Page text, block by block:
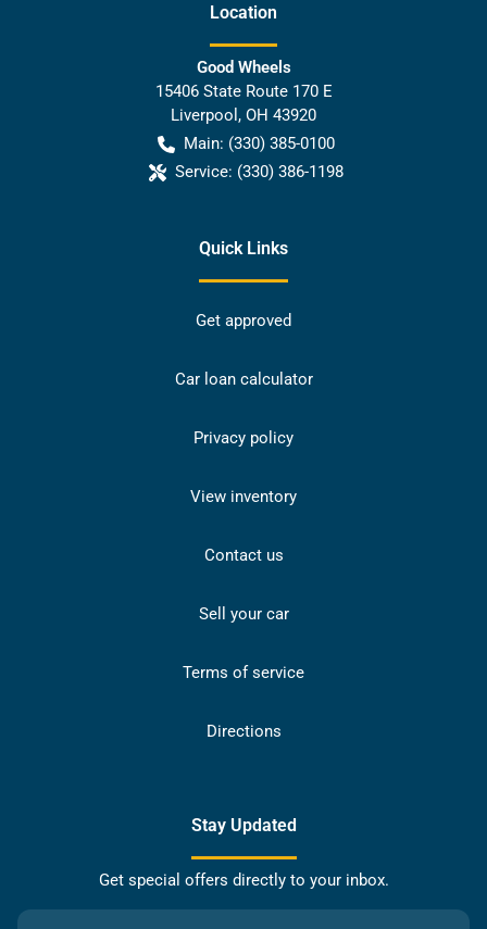
Location
Good Wheels
15406 State Route 170 E
Liverpool , OH 43920
Main: (330) 385-0100
Service: (330) 386-1198
Quick Links
Get approved
Car loan calculator
Privacy policy
View inventory
Contact us
Sell your car
Terms of service
Directions
Stay Updated
Get special offers directly to your inbox.